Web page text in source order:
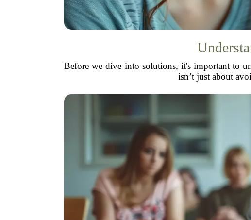
Before we dive into solutions, it's important to
isn’t just about